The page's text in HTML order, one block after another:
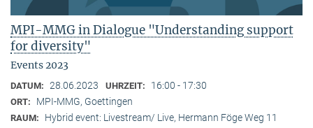
MPI-MMG in Dialogue "Understanding support
for diversity"
Events 2023
DATUM: 28.06.2023 UHRZEIT: 16:00 - 17:30
ORT: MPI-MMG, Goettingen
RAUM: Hybrid event: Livestream/ Live, Hermann Föge Weg 11